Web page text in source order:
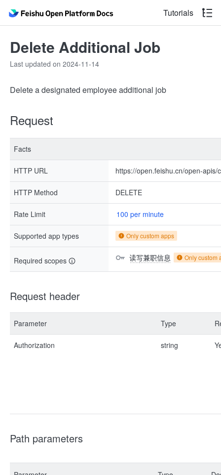
Tutorials
Delete Additional Job
Last updated on 2024-11-14
Delete a designated employee additional job
Request
Facts
HTTP URL https://open.feishu.cn/open-
HTTP Method DELETE
Rate Limit 100 per minute
Supported app types Only custom apps
Required scopes 读写兼职信息 Only custom
Request header
Parameter Type
Authorization string
Path parameters